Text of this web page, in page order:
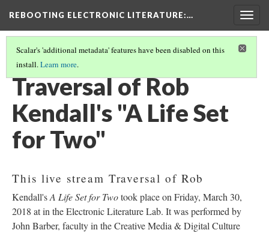
REBOOTING ELECTRONIC LITERATURE:…
Scalar's 'additional metadata' features have been disabled on this
install.Learn more.
ROB KENDALL’S "A LIFE SET FOR TWO"
Traversal of Rob
Kendall's "A Life Set
for Two"
This live stream Traversal of Rob
Kendall'sA Life Set for Twotook place on Friday, March 30,
2018 at in the Electronic Literature Lab. It was performed by
John Barber, faculty in the Creative Media & Digital Culture